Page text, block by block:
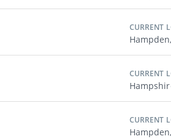
CURRENT
CURRENT
CURRENT